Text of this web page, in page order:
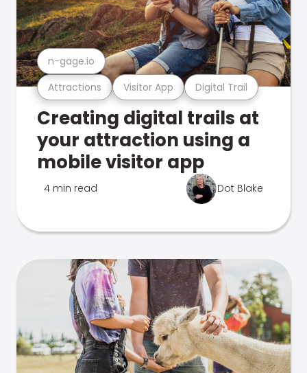
Attractions Visitor App Digital Trail
n-gage.io
Creating digital trails at
your attraction using a
mobile visitor app
4 min read Dot Blake